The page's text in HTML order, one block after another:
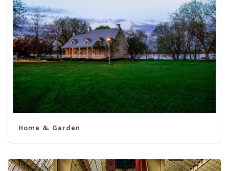
Home & Garden